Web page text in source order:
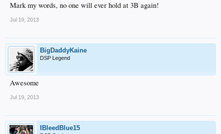
Mark my words, no one will ever hold at 3B again!
Jul 19, 2013
BigDaddyKaine
DSP Legend
Awesome
Jul 19, 2013
IBleedBlue15